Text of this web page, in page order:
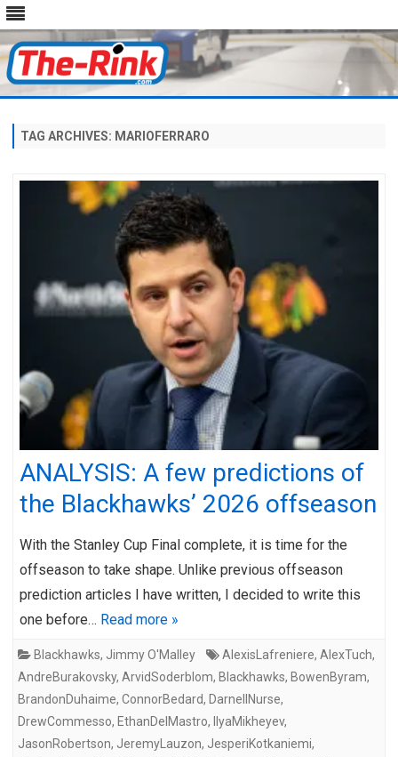
content
TAG ARCHIVES: MARIOFERRARO
ANALYSIS: A few predictions of
the Blackhawks’ 2026 offseason
With the Stanley Cup Final complete, it is time for the
offseason to take shape. Unlike previous offseason
prediction articles I have written, I decided to write this
one before… Read more »
Blackhawks, Jimmy O'Malley AlexisLafreniere, AlexTuch,
AndreBurakovsky, ArvidSoderblom, Blackhawks, BowenByram,
BrandonDuhaime, ConnorBedard, DarnellNurse,
DrewCommesso, EthanDelMastro, IlyaMikheyev,
JasonRobertson, JeremyLauzon, JesperiKotkaniemi,